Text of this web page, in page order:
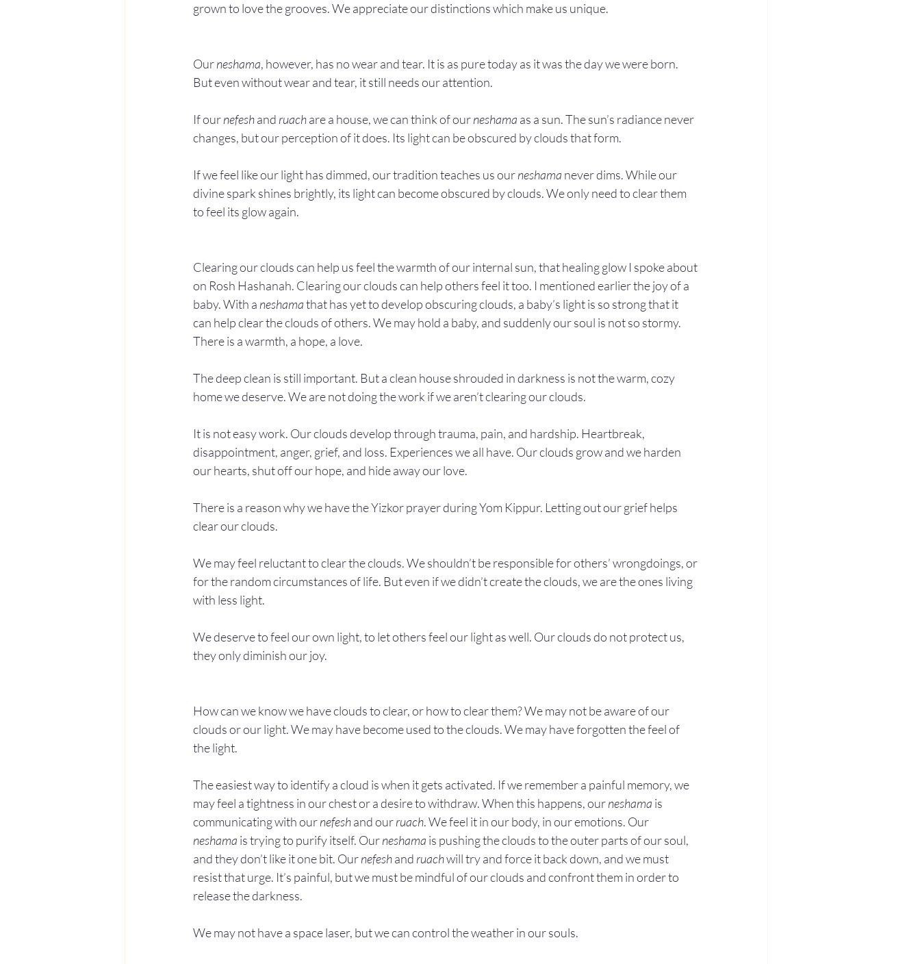
grown to love the grooves. We appreciate our distinctions which make us unique.
Our neshama, however, has no wear and tear. It is as pure today as it was the day we were born.
But even without wear and tear, it still needs our attention.
If our nefesh and ruach are a house, we can think of our neshama as a sun. The sun’s radiance never
changes, but our perception of it does. Its light can be obscured by clouds that form.
If we feel like our light has dimmed, our tradition teaches us our neshama never dims. While our
divine spark shines brightly, its light can become obscured by clouds. We only need to clear them
to feel its glow again.
Clearing our clouds can help us feel the warmth of our internal sun, that healing glow I spoke about
on Rosh Hashanah. Clearing our clouds can help others feel it too. I mentioned earlier the joy of a
baby. With a neshama that has yet to develop obscuring clouds, a baby’s light is so strong that it
can help clear the clouds of others. We may hold a baby, and suddenly our soul is not so stormy.
There is a warmth, a hope, a love.
The deep clean is still important. But a clean house shrouded in darkness is not the warm, cozy
home we deserve. We are not doing the work if we aren’t clearing our clouds.
It is not easy work. Our clouds develop through trauma, pain, and hardship. Heartbreak,
disappointment, anger, grief, and loss. Experiences we all have. Our clouds grow and we harden
our hearts, shut off our hope, and hide away our love.
There is a reason why we have the Yizkor prayer during Yom Kippur. Letting out our grief helps
clear our clouds.
We may feel reluctant to clear the clouds. We shouldn’t be responsible for others’ wrongdoings, or
for the random circumstances of life. But even if we didn’t create the clouds, we are the ones living
with less light.
We deserve to feel our own light, to let others feel our light as well. Our clouds do not protect us,
they only diminish our joy.
How can we know we have clouds to clear, or how to clear them? We may not be aware of our
clouds or our light. We may have become used to the clouds. We may have forgotten the feel of
the light.
The easiest way to identify a cloud is when it gets activated. If we remember a painful memory, we
may feel a tightness in our chest or a desire to withdraw. When this happens, our neshama is
communicating with our nefesh and our ruach. We feel it in our body, in our emotions. Our
neshama is trying to purify itself. Our neshama is pushing the clouds to the outer parts of our soul,
and they don’t like it one bit. Our nefesh and ruach will try and force it back down, and we must
resist that urge. It’s painful, but we must be mindful of our clouds and confront them in order to
release the darkness.
We may not have a space laser, but we can control the weather in our souls.